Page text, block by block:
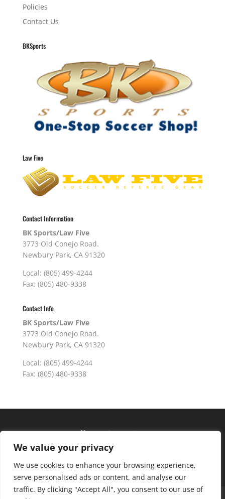
We value your privacy
We use cookies to enhance your browsing experience,
serve personalised ads or content, and analyse our
traffic. By clicking "Accept All", you consent to our use of
Policies
Contact Us
BKSports
Law Five
Contact Information
BK Sports/Law Five
3773 Old Conejo Road.
Newbury Park, CA 91320
Local: (805) 499-4244
Fax: (805) 480-9338
Contact Info
BK Sports/Law Five
3773 Old Conejo Road.
Newbury Park, CA 91320
Local: (805) 499-4244
Fax: (805) 480-9338
Hours of operation
Monday – Friday: 10am – 6pm
Saturday: 9am – 4pm